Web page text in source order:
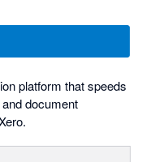
platform that speeds
document